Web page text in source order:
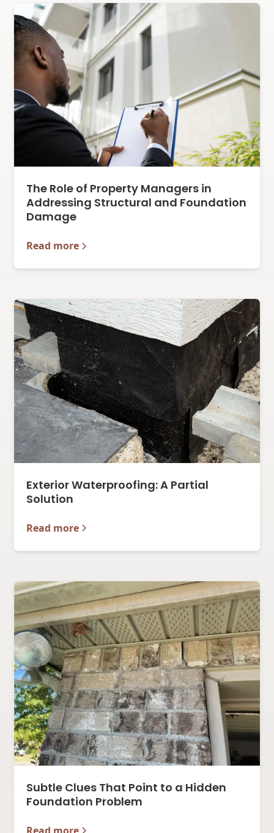
The Role of Property Managers in
Addressing Structural and Foundation
Damage
Read more
Exterior Waterproofing: A Partial
Solution
Read more
Subtle Clues That Point to a Hidden
Foundation Problem
Read more